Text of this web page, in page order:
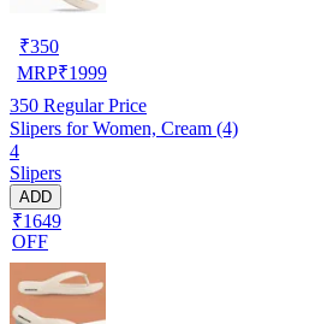
₹350
MRP₹1999
350 Regular Price
Slipers for Women, Cream (4)
4
Slipers
ADD
₹1649
OFF